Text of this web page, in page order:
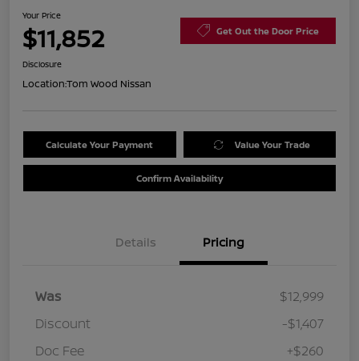
Your Price
$11,852 Get Out the Door Price
Disclosure
Location:Tom Wood Nissan
Calculate Your Payment Value Your Trade
Confirm Availability
Details Pricing
Was
$12,999
Discount
-$1,407
Doc Fee
+$260